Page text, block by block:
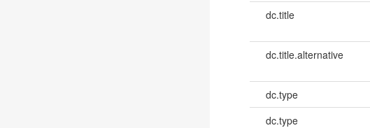
dc.title
dc.title.alternative
dc.type
dc.type